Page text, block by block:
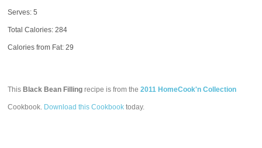
Serves: 5
Total Calories:284
Calories from Fat: 29
This Black Bean Filling recipe is from the2011 HomeCook'n Collection
Cookbook. Download this Cookbook today.